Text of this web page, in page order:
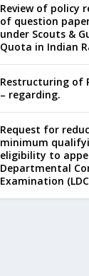
Review of policy
of question
under Scouts &
Quota in Indian
Restructuring of
– regarding.
Request for
minimum
eligibility to
Departmental
Examination